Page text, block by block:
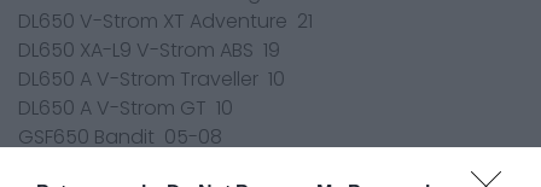
DL650 V-Strom XT Adventure 21
DL650 XA-L9 V-Strom ABS 19
DL650 A V-Strom Traveller 10
DL650 A V-Strom GT 10
GSF650 Bandit 05-08